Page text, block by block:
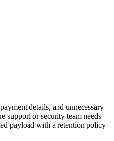
details, and unnecessary
support or security team needs
payload with a retention policy